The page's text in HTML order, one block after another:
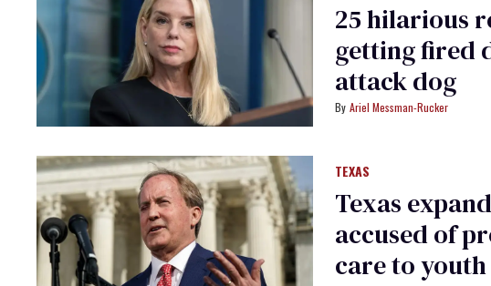
25 hilarious
getting fired
attack dog
Ariel Messman-Rucker
TEXAS
Texas
accused of
care to youth